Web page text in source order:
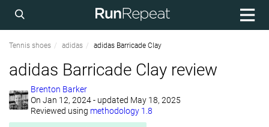
Tennis shoes adidas adidas Barricade Clay
adidas Barricade Clay review
Brenton Barker
On Jan 12, 2024- updated May 18, 2025
Reviewed using methodology 1.8